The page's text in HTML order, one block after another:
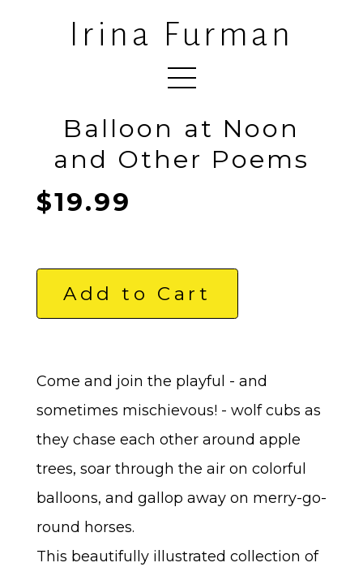
Irina Furman
Balloon at Noon
and Other Poems
$19.99
Add to Cart
Come and join the playful - and
sometimes mischievous! - wolf cubs as
they chase each other around apple
trees, soar through the air on colorful
balloons, and gallop away on merry-go-
round horses.
This beautifully illustrated collection of